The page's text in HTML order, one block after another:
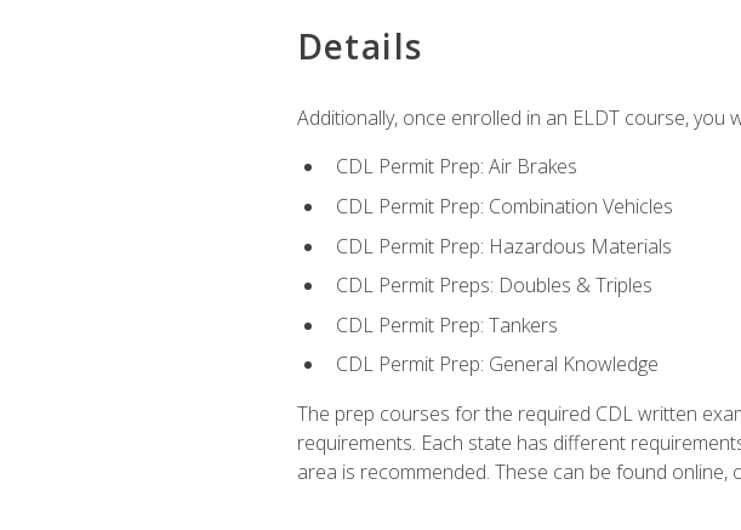
Details
Additionally, once enrolled in an ELDT course,
CDL Permit Prep: Air Brakes
CDL Permit Prep: Combination Vehicles
CDL Permit Prep: Hazardous Materials
CDL Permit Preps: Doubles & Triples
CDL Permit Prep: Tankers
CDL Permit Prep: General Knowledge
The prep courses for the required CDL written
requirements. Each state has different
area is recommended. These can be found online,